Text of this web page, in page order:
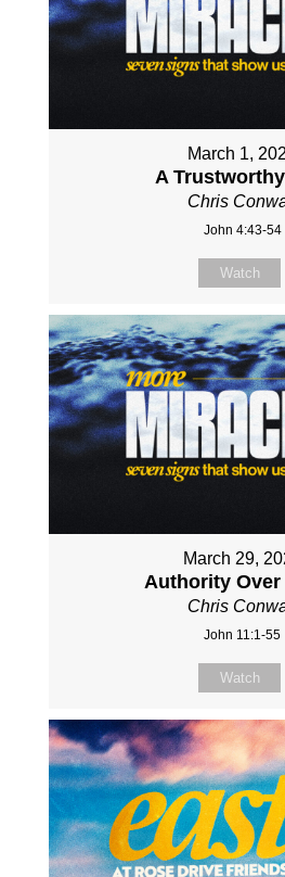
March 1,
A
Chris
John 4:43-54
Watch
March 29,
Authority Over
Chris
John 11:1-55
Watch